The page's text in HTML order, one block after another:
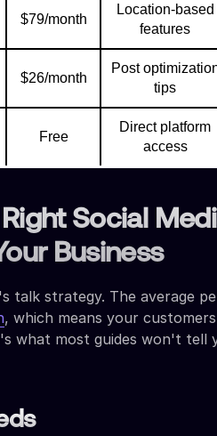
$79/month
Location-based
features
$26/month
Post
tips
Free
Direct platform
access
Social
Business
talk strategy. The average
, which means your
what most guides won't tell